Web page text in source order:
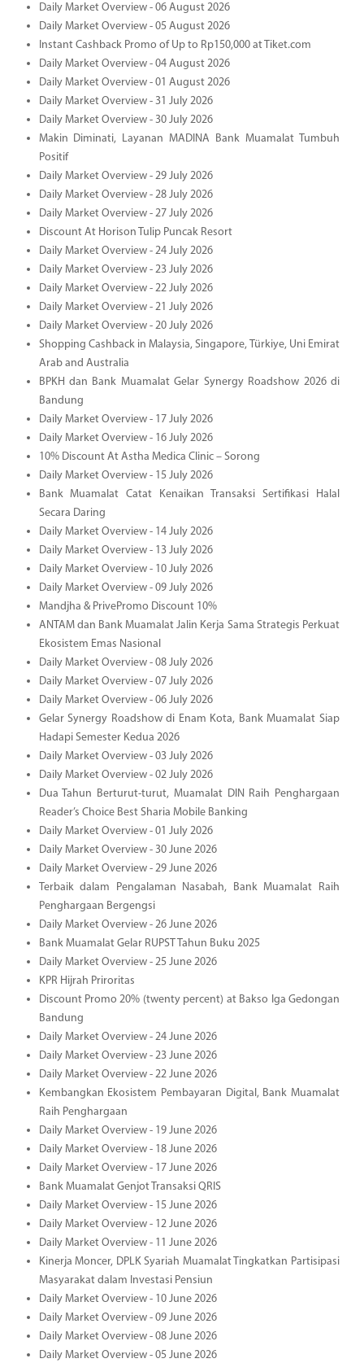
Daily Market Overview - 06 August 2026
Daily Market Overview - 05 August 2026
Instant Cashback Promo of Up to Rp150,000 at Tiket.com
Daily Market Overview - 04 August 2026
Daily Market Overview - 01 August 2026
Daily Market Overview - 31 July 2026
Daily Market Overview - 30 July 2026
Makin Diminati, Layanan MADINA Bank Muamalat Tumbuh
Positif
Daily Market Overview - 29 July 2026
Daily Market Overview - 28 July 2026
Daily Market Overview - 27 July 2026
Discount At Horison Tulip Puncak Resort
Daily Market Overview - 24 July 2026
Daily Market Overview - 23 July 2026
Daily Market Overview - 22 July 2026
Daily Market Overview - 21 July 2026
Daily Market Overview - 20 July 2026
Shopping Cashback in Malaysia, Singapore, Türkiye, Uni Emirat
Arab and Australia
BPKH dan Bank Muamalat Gelar Synergy Roadshow 2026 di
Bandung
Daily Market Overview - 17 July 2026
Daily Market Overview - 16 July 2026
10% Discount At Astha Medica Clinic – Sorong
Daily Market Overview - 15 July 2026
Bank Muamalat Catat Kenaikan Transaksi Sertifikasi Halal
Secara Daring
Daily Market Overview - 14 July 2026
Daily Market Overview - 13 July 2026
Daily Market Overview - 10 July 2026
Daily Market Overview - 09 July 2026
Mandjha & PrivePromo Discount 10%
ANTAM dan Bank Muamalat Jalin Kerja Sama Strategis Perkuat
Ekosistem Emas Nasional
Daily Market Overview - 08 July 2026
Daily Market Overview - 07 July 2026
Daily Market Overview - 06 July 2026
Gelar Synergy Roadshow di Enam Kota, Bank Muamalat Siap
Hadapi Semester Kedua 2026
Daily Market Overview - 03 July 2026
Daily Market Overview - 02 July 2026
Dua Tahun Berturut-turut, Muamalat DIN Raih Penghargaan
Reader’s Choice Best Sharia Mobile Banking
Daily Market Overview - 01 July 2026
Daily Market Overview - 30 June 2026
Daily Market Overview - 29 June 2026
Terbaik dalam Pengalaman Nasabah, Bank Muamalat Raih
Penghargaan Bergengsi
Daily Market Overview - 26 June 2026
Bank Muamalat Gelar RUPST Tahun Buku 2025
Daily Market Overview - 25 June 2026
KPR Hijrah Priroritas
Discount Promo 20% (twenty percent) at Bakso Iga Gedongan
Bandung
Daily Market Overview - 24 June 2026
Daily Market Overview - 23 June 2026
Daily Market Overview - 22 June 2026
Kembangkan Ekosistem Pembayaran Digital, Bank Muamalat
Raih Penghargaan
Daily Market Overview - 19 June 2026
Daily Market Overview - 18 June 2026
Daily Market Overview - 17 June 2026
Bank Muamalat Genjot Transaksi QRIS
Daily Market Overview - 15 June 2026
Daily Market Overview - 12 June 2026
Daily Market Overview - 11 June 2026
Kinerja Moncer, DPLK Syariah Muamalat Tingkatkan Partisipasi
Masyarakat dalam Investasi Pensiun
Daily Market Overview - 10 June 2026
Daily Market Overview - 09 June 2026
Daily Market Overview - 08 June 2026
Daily Market Overview - 05 June 2026